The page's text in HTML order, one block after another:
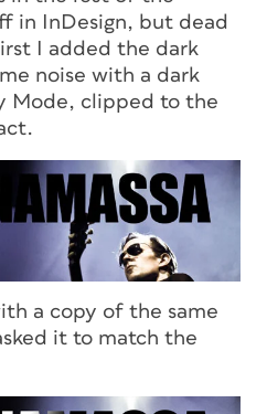
in InDesign, but dead
I added the dark
noise with a dark
Mode, clipped to the
a copy of the same
it to match the